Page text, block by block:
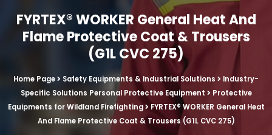
FYRTEX® WORKER General Heat And
Flame Protective Coat & Trousers
(G1L CVC 275)
Home Page Safety Equipments & Industrial Solutions
Industry-
Specific Solutions Personal Protective Equipment
Protective
Equipments for Wildland Firefighting
FYRTEX® WORKER General Heat
And Flame Protective Coat & Trousers (G1L CVC 275)